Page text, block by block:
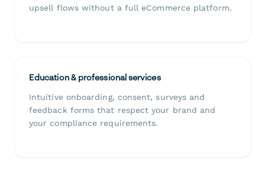
upsell flows without a full eCommerce platform.
Education & professional services
Intuitive onboarding, consent, surveys and
feedback forms that respect your brand and
your compliance requirements.